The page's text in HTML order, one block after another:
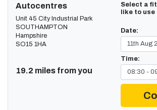
Autocentres
Unit 45 City Industrial Park
SOUTHAMPTON
Hampshire
SO15 1HA
19.2 miles from you
Select a
like to use
Date:
Time: